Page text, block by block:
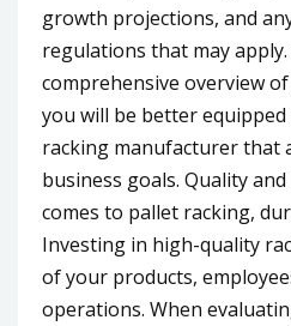
growth projections, and
regulations that may apply.
comprehensive overview
you will be better
racking manufacturer that
business goals. Quality
comes to pallet racking,
Investing in high-quality
of your products,
operations. When